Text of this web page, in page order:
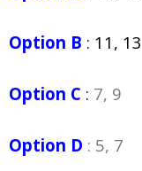
Option B : 11, 13
Option C : 7, 9
Option D : 5, 7